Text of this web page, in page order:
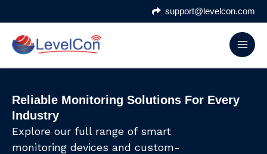
to
content
support@levelcon.com
Reliable Monitoring Solutions For Every
Industry
Explore our full range of smart
monitoring devices and custom-